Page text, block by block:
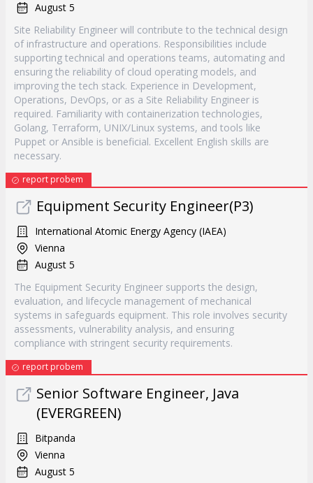
August 5
Site Reliability Engineer will contribute to the technical design
of infrastructure and operations. Responsibilities include
supporting technical and operations teams, automating and
ensuring the reliability of cloud operating models, and
improving the tech stack. Experience in Development,
Operations, DevOps, or as a Site Reliability Engineer is
required. Familiarity with containerization technologies,
Golang, Terraform, UNIX/Linux systems, and tools like
Puppet or Ansible is beneficial. Excellent English skills are
necessary.
report probem
Equipment Security Engineer(P3)
International Atomic Energy Agency (IAEA)
Vienna
August 5
The Equipment Security Engineer supports the design,
evaluation, and lifecycle management of mechanical
systems in safeguards equipment. This role involves security
assessments, vulnerability analysis, and ensuring
compliance with stringent security requirements.
report probem
Senior Software Engineer, Java
(EVERGREEN)
Bitpanda
Vienna
August 5